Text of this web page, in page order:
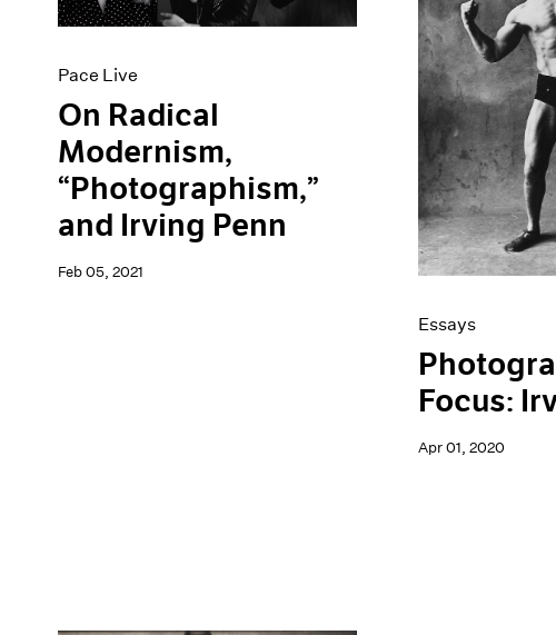
Content
Events
Pace Live
On Radical
Modernism,
“Photographism,”
and Irving Penn
Feb 05, 2021
Essays
Focus:
Apr 01, 2020